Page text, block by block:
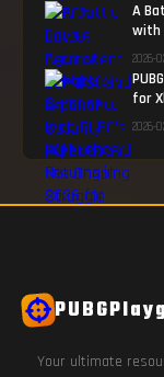
A
with
2026-
for
2026-
Your ultimate